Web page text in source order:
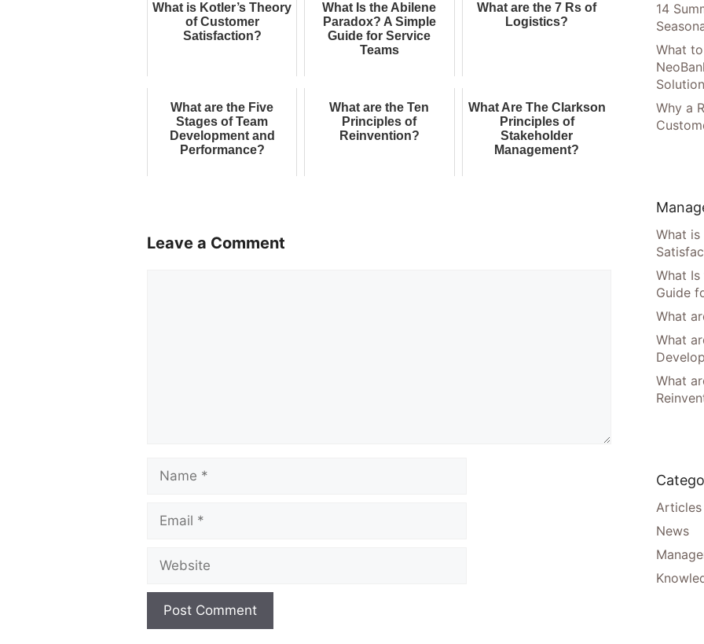
What is Kotler’s Theory
of Customer
Satisfaction?
What Is the Abilene
Paradox? A Simple
Guide for Service
Teams
What are the 7 Rs of
Logistics?
What are the Five
Stages of Team
Development and
Performance?
What are the Ten
Principles of
Reinvention?
What Are The Clarkson
Principles of
Stakeholder
Management?
Leave a Comment
Name
Email
Website
14
What
Why a
What is
What
Guide
What
What
What
Articles
News